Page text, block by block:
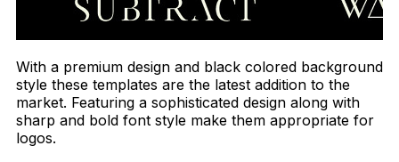
With a premium design and black colored background
style these templates are the latest addition to the
market. Featuring a sophisticated design along with
sharp and bold font style make them appropriate for
logos.